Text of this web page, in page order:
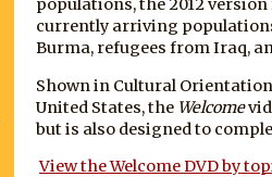
populations, the 2012
currently arriving
Burma, refugees from Iraq,
Shown in Cultural
United States, the Welcome
but is also designed to
View the Welcome DVD by